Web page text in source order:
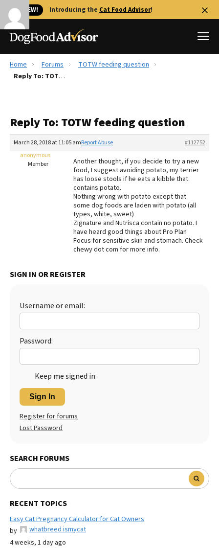
🐱 NEW! Introducing the Cat Food Advisor!
Best Dog Foods
Recalls
The Farmer's Dog Review
Redbarn Review
Best Natural Food
Home Forums
TOTW feeding question
Reply To: TOTW feeding question
Reply To: TOTW feeding question
March 28, 2018 at 11:05 am #112752
Report Abuse
anonymous
Member
Another thought, if you decide to try a new
food, I suggest avoiding potato, my terrier
has loose stools if he eats a kibble that
contains potato.
Nothing wrong with potato except that
some dog foods are laden with potato (all
types, white, sweet)
Zignature and Nutrisca contain no potato. I
have heard good things about Pro Plan
Focus for sensitive skin and stomach. Check
chewy dot com for more info.
SIGN IN OR REGISTER
Username or email:
Password:
Keep me signed in
Sign In
Register for forums
Lost Password
SEARCH FORUMS
RECENT TOPICS
Easy Cat Pregnancy Calculator for Cat Owners
by
whatbreed ismycat
4 weeks, 1 day ago